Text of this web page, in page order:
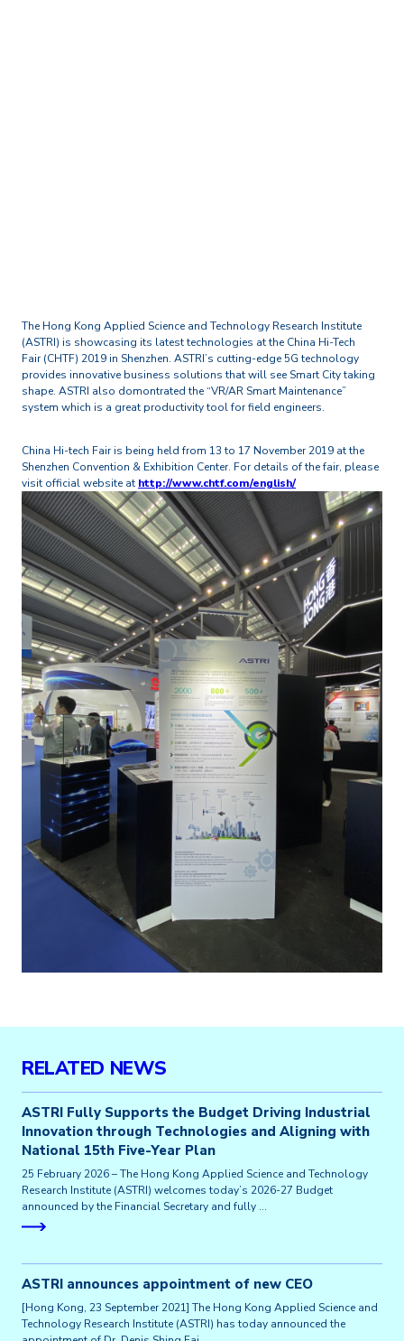
The Hong Kong Applied Science and Technology Research Institute
(ASTRI) is showcasing its latest technologies at the China Hi-Tech
Fair (CHTF) 2019 in Shenzhen. ASTRI’s cutting-edge 5G technology
provides innovative business solutions that will see Smart City taking
shape. ASTRI also domontrated the “VR/AR Smart Maintenance”
system which is a great productivity tool for field engineers.
China Hi-tech Fair is being held from 13 to 17 November 2019 at the
Shenzhen Convention & Exhibition Center. For details of the fair, please
visit official website at http://www.chtf.com/english/
RELATED NEWS
ASTRI Fully Supports the Budget Driving Industrial
Innovation through Technologies and Aligning with
National 15th Five-Year Plan
25 February 2026 – The Hong Kong Applied Science and Technology
Research Institute (ASTRI) welcomes today’s 2026-27 Budget
announced by the Financial Secretary and fully …
ASTRI announces appointment of new CEO
[Hong Kong, 23 September 2021] The Hong Kong Applied Science and
Technology Research Institute (ASTRI) has today announced the